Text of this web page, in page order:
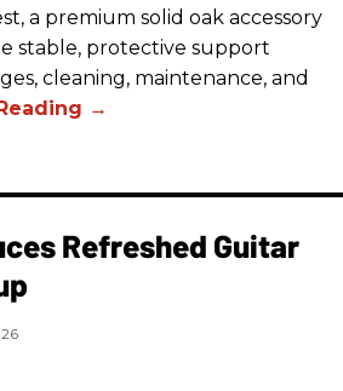
a premium solid oak accessory
stable, protective support
cleaning, maintenance, and
Refreshed Guitar